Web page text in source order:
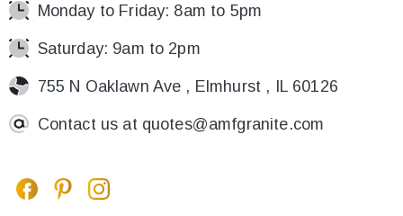
Monday to Friday: 8am to 5pm
Saturday: 9am to 2pm
755 N Oaklawn Ave , Elmhurst , IL 60126
Contact us at quotes@amfgranite.com